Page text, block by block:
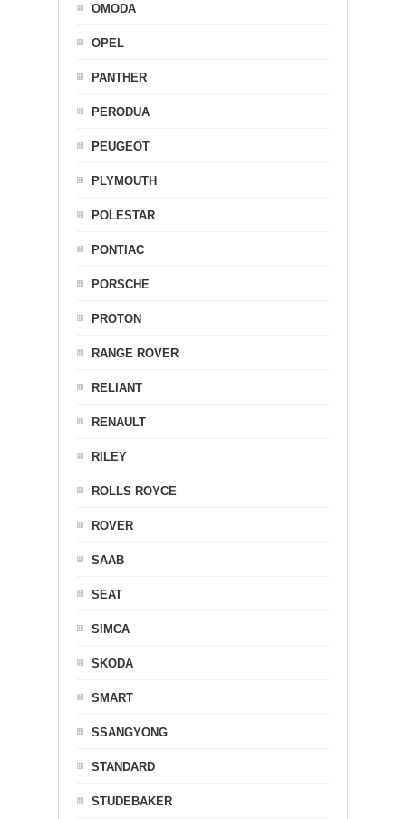
OMODA
OPEL
PANTHER
PERODUA
PEUGEOT
PLYMOUTH
POLESTAR
PONTIAC
PORSCHE
PROTON
RANGE ROVER
RELIANT
RENAULT
RILEY
ROLLS ROYCE
ROVER
SAAB
SEAT
SIMCA
SKODA
SMART
SSANGYONG
STANDARD
STUDEBAKER